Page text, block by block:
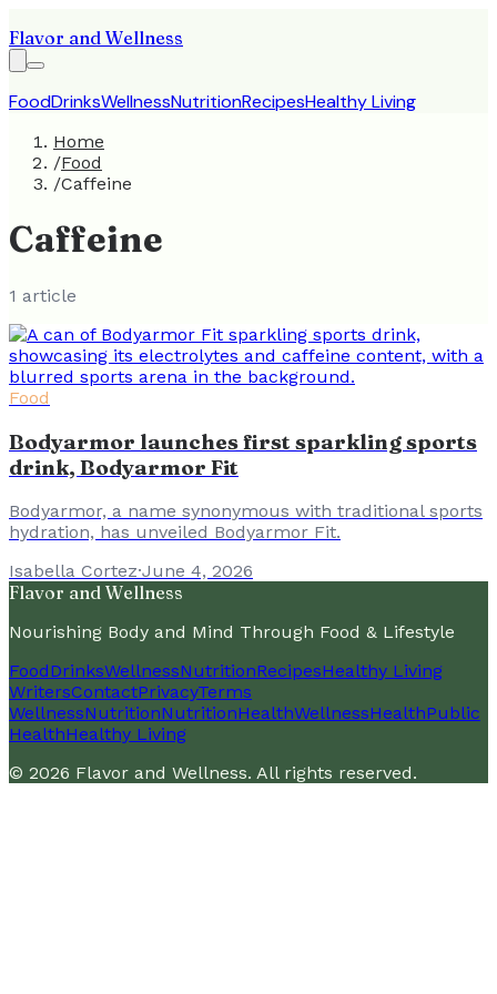
Flavor and Wellness
FoodDrinksWellnessNutritionRecipesHealthy Living
Home
/Food
/Caffeine
Caffeine
1 article
Food
Bodyarmor launches first sparkling sports
drink, Bodyarmor Fit
Bodyarmor, a name synonymous with traditional sports
hydration, has unveiled Bodyarmor Fit.
Isabella Cortez·June 4, 2026
Flavor and Wellness
Nourishing Body and Mind Through Food & Lifestyle
FoodDrinksWellnessNutritionRecipesHealthy Living
WritersContactPrivacyTerms
WellnessNutritionNutritionHealthWellnessHealthPublic
HealthHealthy Living
© 2026 Flavor and Wellness. All rights reserved.